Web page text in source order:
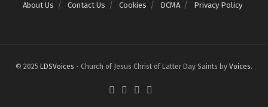
About Us Contact Us Cookies DCMA Privacy Policy
© 2025 LDSVoices - Church of Jesus Christ of Latter Day Saints by Voices.